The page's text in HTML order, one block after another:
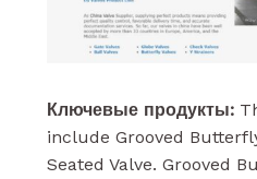
Ключевые продукты:
include Grooved
Seated Valve. Grooved